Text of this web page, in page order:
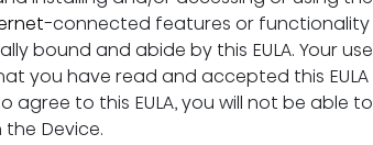
-connected features or functionality
bound and abide by this EULA. Your use
you have read and accepted this EULA
to this EULA, you will not be able to
Device.